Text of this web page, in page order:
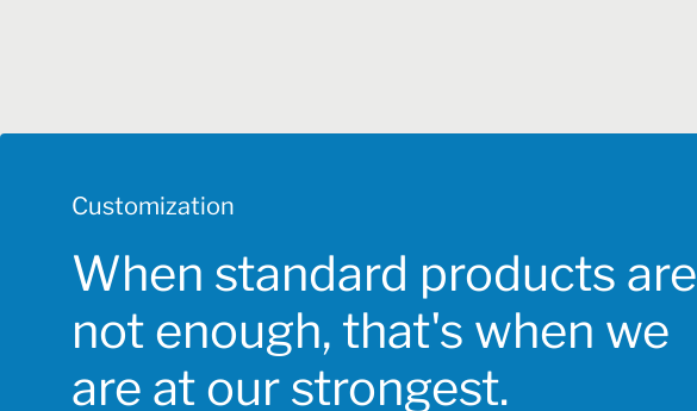
options
be
chosen
on
the
product
page
Customization
When standard products are
not enough, that's when we
are at our strongest.